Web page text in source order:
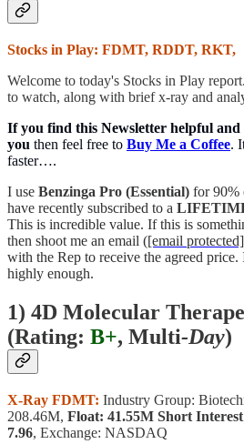
Stocks in Play: FDMT, RDDT, RKT,
Welcome to today's Stocks in Play
to watch, along with brief x-ray and
If you find this Newsletter helpful
you then feel free to Buy Me a Coffee.
faster….
I use Benzinga Pro (Essential) for 90%
have recently subscribed to a
This is incredible value. If this is
then shoot me an email ([email protected]
with the Rep to receive the agreed
highly enough.
1) 4D Molecular
(Rating: B+, Multi-Day)
X-Ray FDMT: Industry Group:
208.46M, Float: 41.55M Short
7.96, Exchange: NASDAQ